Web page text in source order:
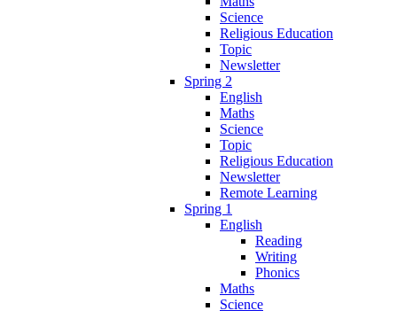
Science
Religious Education
Topic
Newsletter
Spring 2
English
Maths
Science
Topic
Religious Education
Newsletter
Remote Learning
Spring 1
English
Reading
Writing
Phonics
Maths
Science